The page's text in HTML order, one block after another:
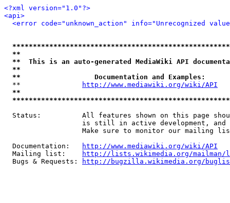
<?xml version="1.0"?>
<api>
<error code="unknown_action" info="Unrecognized
**
**  This is an auto-generated MediaWiki API
**
**                  Documentation and Examples:
  **
http://www.mediawiki.org/wiki/API
**
Status:          All features shown on this page
is still in active development, and
Make sure to monitor our mailing
  Documentation:
http://www.mediawiki.org/wiki/API
  Mailing list:
http://lists.wikimedia.org/
  Bugs & Requests:
http://bugzilla.wikimedia.org/